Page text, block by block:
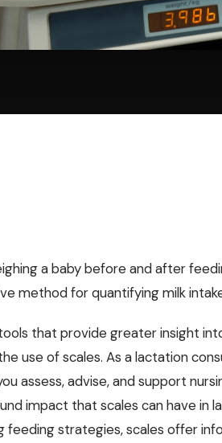
a baby before and after
method for quantifying milk
that provide greater insight
use of scales. As a lactation
assess, advise, and support
impact that scales can have in
strategies, scales offer